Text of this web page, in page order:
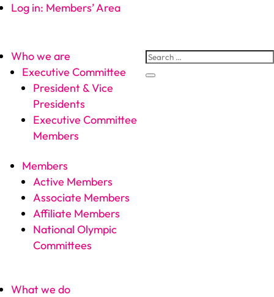
Log in: Members’ Area
Who we are
Executive Committee
President & Vice
Presidents
Executive Committee
Members
Members
Active Members
Associate Members
Affiliate Members
National Olympic
Committees
What we do